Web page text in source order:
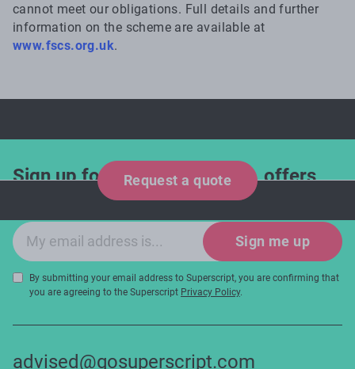
cannot meet our obligations. Full details and further
information on the scheme are available at
www.fscs.org.uk.
Request a quote
Sign up for industry updates, offers
and expert tips!
Email sign-up
Sign me up
By submitting your email address to Superscript, you are confirming that
you are agreeing to the Superscript Privacy Policy.
advised@gosuperscript.com